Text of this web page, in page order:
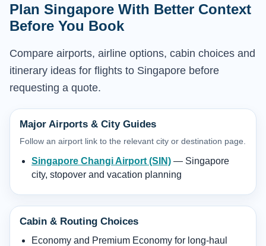
Plan Singapore With Better Context
Before You Book
Compare airports, airline options, cabin choices and
itinerary ideas for flights to Singapore before
requesting a quote.
Major Airports & City Guides
Follow an airport link to the relevant city or destination page.
Singapore Changi Airport (SIN) — Singapore
city, stopover and vacation planning
Cabin & Routing Choices
Economy and Premium Economy for long-haul